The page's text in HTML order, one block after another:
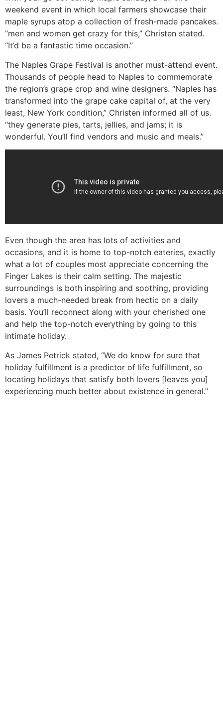
weekend event in which local farmers showcase their
maple syrups atop a collection of fresh-made pancakes.
“men and women get crazy for this,” Christen stated.
“It’d be a fantastic time occasion.”
The Naples Grape Festival is another must-attend event.
Thousands of people head to Naples to commemorate
the region’s grape crop and wine designers. “Naples has
transformed into the grape cake capital of, at the very
least, New York condition,” Christen informed all of us.
“they generate pies, tarts, jellies, and jams; it is
wonderful. You’ll find vendors and music and meals.”
Even though the area has lots of activities and
occasions, and it is home to top-notch eateries, exactly
what a lot of couples most appreciate concerning the
Finger Lakes is their calm setting. The majestic
surroundings is both inspiring and soothing, providing
lovers a much-needed break from hectic on a daily
basis. You’ll reconnect along with your cherished one
and help the top-notch everything by going to this
intimate holiday.
As James Petrick stated, “We do know for sure that
holiday fulfillment is a predictor of life fulfillment, so
locating holidays that satisfy both lovers [leaves you]
experiencing much better about existence in general.”